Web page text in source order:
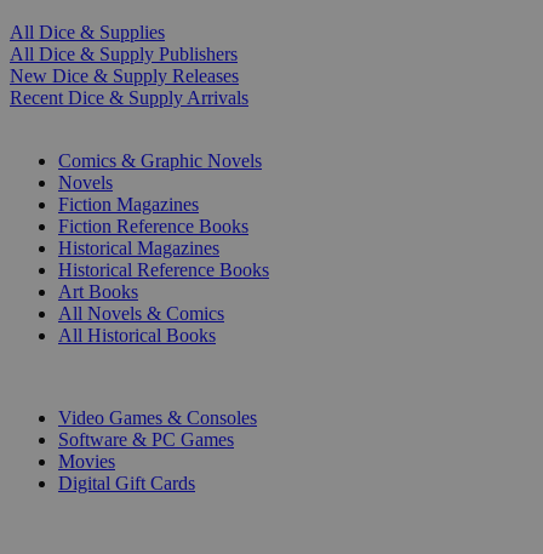
All Dice & Supplies
All Dice & Supply Publishers
New Dice & Supply Releases
Recent Dice & Supply Arrivals
Comics & Graphic Novels
Novels
Fiction Magazines
Fiction Reference Books
Historical Magazines
Historical Reference Books
Art Books
All Novels & Comics
All Historical Books
Video Games & Consoles
Software & PC Games
Movies
Digital Gift Cards